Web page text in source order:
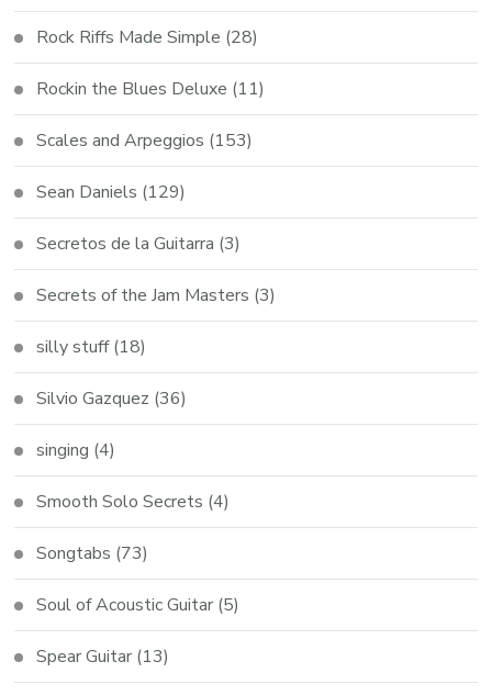
Rock Riffs Made Simple (28)
Rockin the Blues Deluxe (11)
Scales and Arpeggios (153)
Sean Daniels (129)
Secretos de la Guitarra (3)
Secrets of the Jam Masters (3)
silly stuff(18)
Silvio Gazquez (36)
singing (4)
Smooth Solo Secrets (4)
Songtabs (73)
Soul of Acoustic Guitar (5)
Spear Guitar (13)